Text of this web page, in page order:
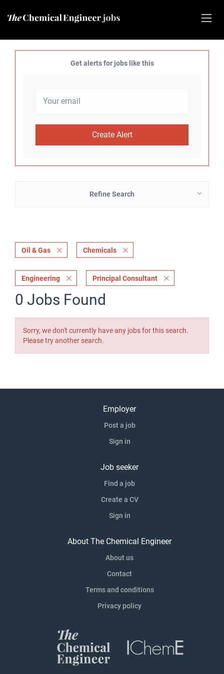
Get alerts for jobs like this
Refine Search
Oil & Gas Chemicals
Engineering Principal Consultant
0 Jobs Found
Sorry, we don't currently have any jobs for this search.
Please try another search.
Employer
Post a job
Sign in
Job seeker
Find a job
Create a CV
Sign in
About The Chemical Engineer
About us
Contact
Terms and conditions
Privacy policy